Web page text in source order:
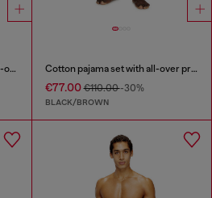
Mid-length swim shorts with all-over logo Cotton pajama set with all-over print
€77.00€110.00-30%
BLACK/BROWN